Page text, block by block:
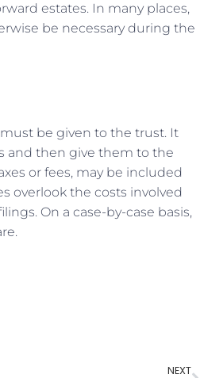
estates. In many places,
be necessary during the
be given to the trust. It
and then give them to the
or fees, may be included
overlook the costs involved
On a case-by-case basis,
NEXT